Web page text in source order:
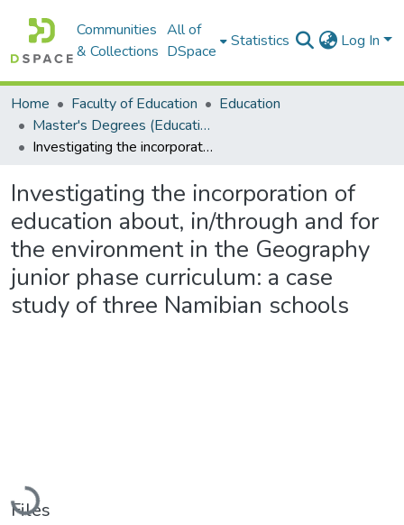
Communities
& Collections
All of
DSpace
Statistics Log In
Home Faculty of Education
Education
Master's Degrees (Education)
Investigating the incorporation of education about, in/through and for the environment in the Geography junior phase curriculum: a case study of three Namibian schools
Investigating the incorporation of
education about, in/through and for
the environment in the Geography
junior phase curriculum: a case
study of three Namibian schools
Loading...
Files